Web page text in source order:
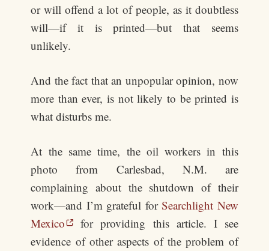
or will offend a lot of people, as it doubtless
will—if it is printed—but that seems
unlikely.
And the fact that an unpopular opinion, now
more than ever, is not likely to be printed is
what disturbs me.
At the same time, the oil workers in this
photo from Carlesbad, N.M. are
complaining about the shutdown of their
work—and I’m grateful forSearchlight New
Mexico
for providing this article. I see
evidence of other aspects of the problem of